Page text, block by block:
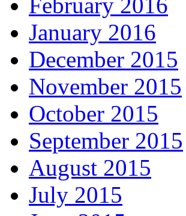
January 2016
December 2015
November 2015
October 2015
September 2015
August 2015
July 2015